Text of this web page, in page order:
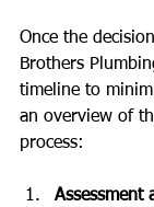
Once the
Brothers
timeline to
an overview of
process:
Assessment